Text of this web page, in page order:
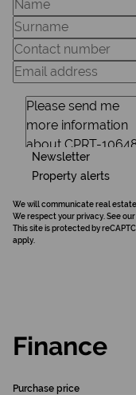
Newsletter
Property alerts
We will communicate real
We respect your privacy. See our
This site is protected by
apply.
Finance
Purchase price